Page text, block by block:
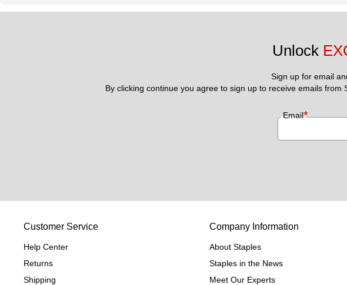
Unlock
Sign up for email
By clicking continue you agree to sign up to receive emails
Email*
Customer Service
Help Center
Returns
Shipping
Company Information
About Staples
Staples in the News
Meet Our Experts